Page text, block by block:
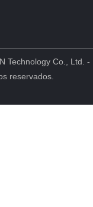
Technology Co., Ltd. -
reservados.